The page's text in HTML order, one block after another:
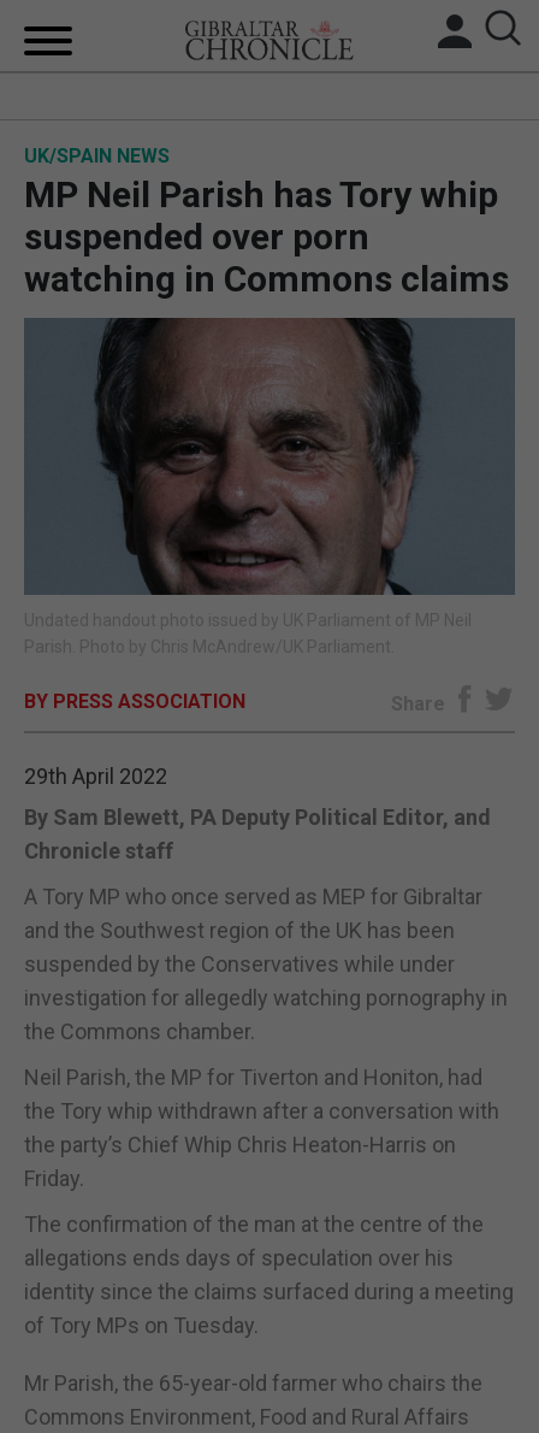
UK/SPAIN NEWS
FEATURES
SPORTS
OPINION & ANALYSIS
SUBSCRIBE
E-EDITION
UK/SPAIN NEWS
MP Neil Parish has Tory whip
suspended over porn
watching in Commons claims
Undated handout photo issued by UK Parliament of MP Neil
Parish. Photo by Chris McAndrew/UK Parliament.
BY PRESS ASSOCIATION Share
29th April 2022
By Sam Blewett, PA Deputy Political Editor, and
Chronicle staff
A Tory MP who once served as MEP for Gibraltar
and the Southwest region of the UK has been
suspended by the Conservatives while under
investigation for allegedly watching pornography in
the Commons chamber.
Neil Parish, the MP for Tiverton and Honiton, had
the Tory whip withdrawn after a conversation with
the party’s Chief Whip Chris Heaton-Harris on
Friday.
The confirmation of the man at the centre of the
allegations ends days of speculation over his
identity since the claims surfaced during a meeting
of Tory MPs on Tuesday.
Mr Parish, the 65-year-old farmer who chairs the
Commons Environment, Food and Rural Affairs